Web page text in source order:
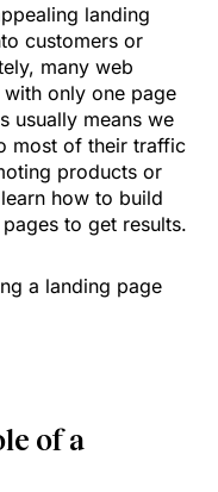
landing
customers or
many web
only one page
usually means we
most of their traffic
products or
how to build
to get results.
a landing page
of a